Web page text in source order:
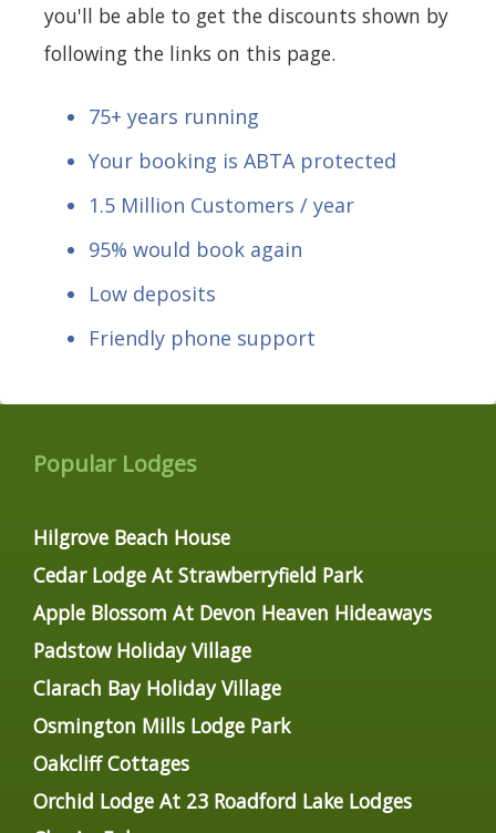
you'll be able to get the discounts shown by
following the links on this page.
75+ years running
Your booking is ABTA protected
1.5 Million Customers / year
95% would book again
Low deposits
Friendly phone support
Popular Lodges
Hilgrove Beach House
Cedar Lodge At Strawberryfield Park
Apple Blossom At Devon Heaven Hideaways
Padstow Holiday Village
Clarach Bay Holiday Village
Osmington Mills Lodge Park
Oakcliff Cottages
Orchid Lodge At 23 Roadford Lake Lodges